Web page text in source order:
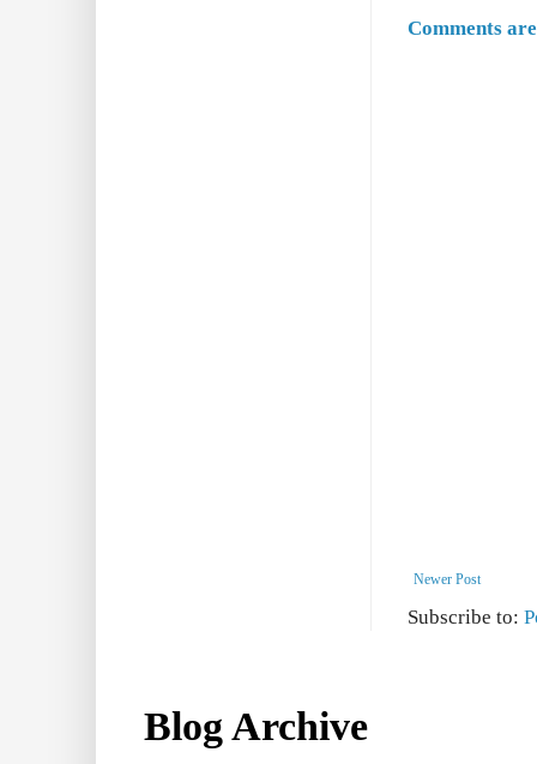
Comments
Newer Post
Subscribe to:
Blog Archive